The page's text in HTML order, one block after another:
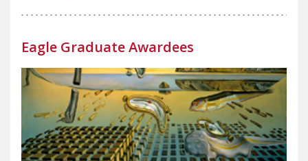
Eagle Graduate Awardees